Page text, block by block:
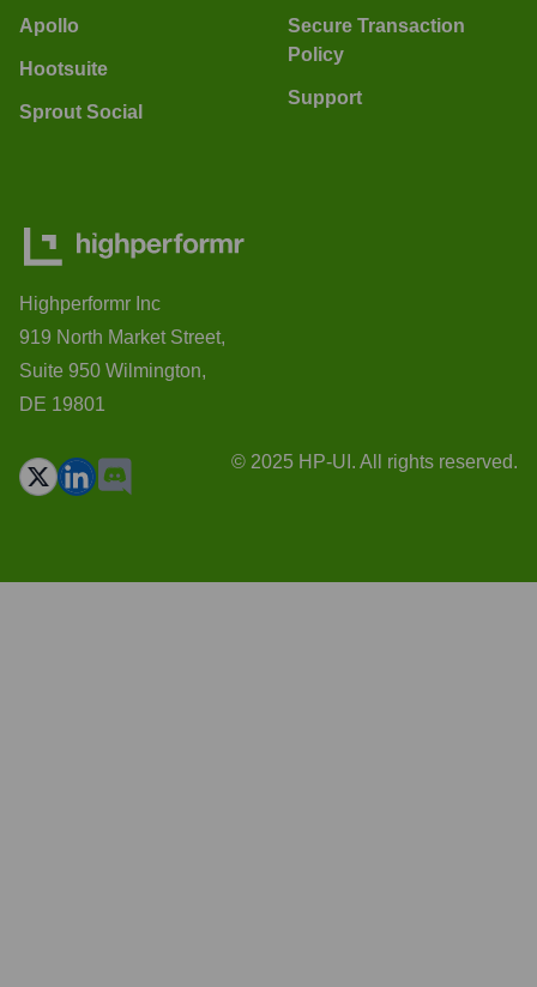
Apollo
Hootsuite
Sprout Social
Secure Transaction
Policy
Support
Highperformr Inc
919 North Market Street,
Suite 950 Wilmington,
DE 19801
© 2025 HP-UI. All rights reserved.